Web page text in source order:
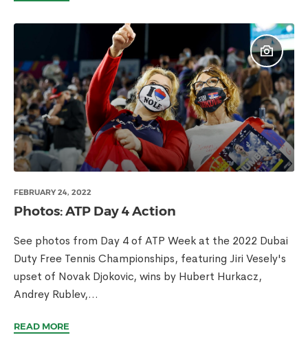
FEBRUARY 24, 2022
Photos: ATP Day 4 Action
See photos from Day 4 of ATP Week at the 2022 Dubai
Duty Free Tennis Championships, featuring Jiri Vesely's
upset of Novak Djokovic, wins by Hubert Hurkacz,
Andrey Rublev,...
READ MORE